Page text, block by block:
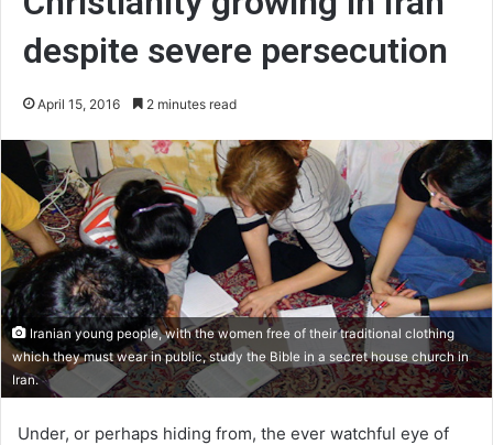
despite severe persecution
April 15, 2016 2 minutes read
Iranian young people, with the women free of their traditional clothing
which they must wear in public, study the Bible in a secret house church in
Iran.
Under, or perhaps hiding from, the ever watchful eye of